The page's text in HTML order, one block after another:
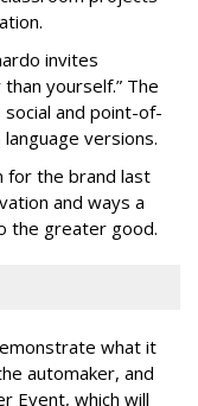
invites
yourself.” The
and point-of-
versions.
for the brand last
and ways a
the greater good.
what it
automaker, and
Event, which will